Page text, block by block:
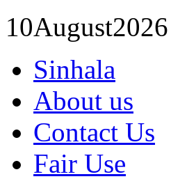
10August2026
Sinhala
About us
Contact Us
Fair Use